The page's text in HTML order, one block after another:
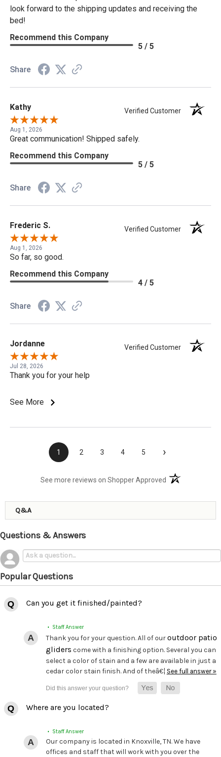
look forward to the shipping updates and receiving the
bed!
Recommend this Company
5 / 5
Share
Kathy Verified Customer
Aug 1, 2026
Great communication! Shipped safely.
Recommend this Company
5 / 5
Share
Frederic S. Verified Customer
Aug 1, 2026
So far, so good.
Recommend this Company
4 / 5
Share
Jordanne Verified Customer
Jul 28, 2026
Thank you for your help
See More
1 2 3 4 5 ›
See more reviews on Shopper Approved (opens in a new
Q&A
Questions & Answers
Popular Questions
Can you get it finished/painted?
• Staff Answer
Thank you for your question. All of ouroutdoor patio
gliders come with a finishing option. Several you can
select a color of stain and a few are available in just a
cedar color stain finish. And of theâ€¦ See full answer »
Where are you located?
• Staff Answer
Our company is located in Knoxville, TN. We have
offices and staff that will work with you over the